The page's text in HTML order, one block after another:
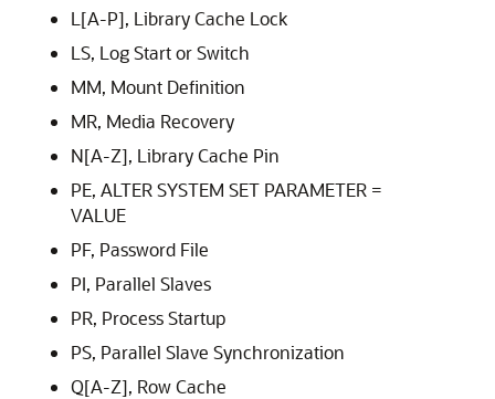
L[A-P], Library Cache Lock
LS, Log Start or Switch
MM, Mount Definition
MR, Media Recovery
N[A-Z], Library Cache Pin
PE, ALTER SYSTEM SET PARAMETER =
VALUE
PF, Password File
PI, Parallel Slaves
PR, Process Startup
PS, Parallel Slave Synchronization
Q[A-Z], Row Cache